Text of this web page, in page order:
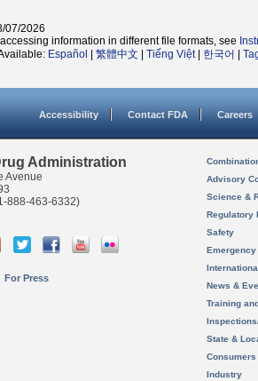
07/2026
information in different file formats, see
Español 繁體中文 Tiếng Việt| 한국어
Accessibility Contact FDA Careers
Administration
Avenue
888-463-6332)
For Press
Advisory
Science &
Regulatory
Safety
News &
Training
State &
Consumers
Industry